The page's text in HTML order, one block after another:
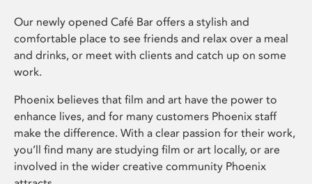
Our newly opened Café Bar offers a stylish and
comfortable place to see friends and relax over a meal
and drinks, or meet with clients and catch up on some
work.
Phoenix believes that film and art have the power to
enhance lives, and for many customers Phoenix staff
make the difference. With a clear passion for their work,
you’ll find many are studying film or art locally, or are
involved in the wider creative community Phoenix